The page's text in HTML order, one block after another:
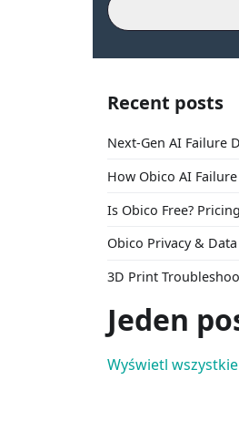
Recent posts
Next-Gen AI Failure
How Obico AI
Is Obico Free?
Obico Privacy &
3D Print
Jeden
Wyświetl